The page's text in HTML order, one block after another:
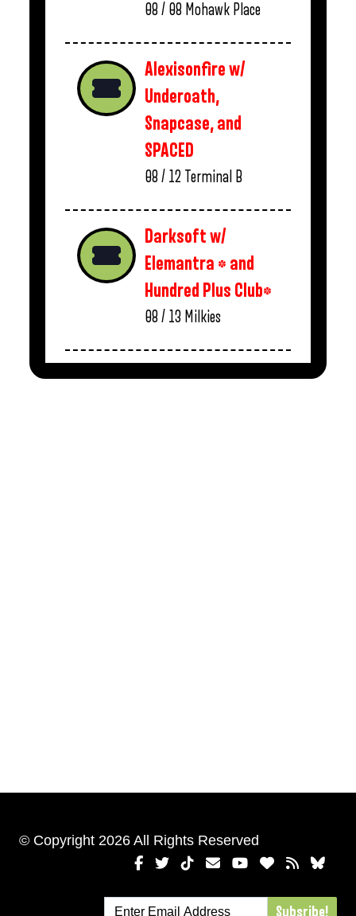
08 / 08 Mohawk Place
Alexisonfire w/
Underoath,
Snapcase, and
SPACED
08 / 12 Terminal B
Darksoft w/
Elemantra * and
Hundred Plus Club*
08 / 13 Milkies
© Copyright 2026 All Rights Reserved